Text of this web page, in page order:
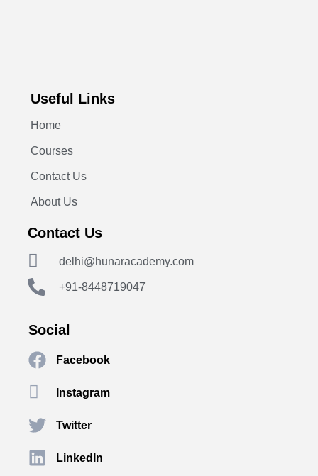
Useful Links
Home
Courses
Contact Us
About Us
Contact Us
delhi@hunaracademy.com
+91-8448719047
Social
Facebook
Instagram
Twitter
LinkedIn